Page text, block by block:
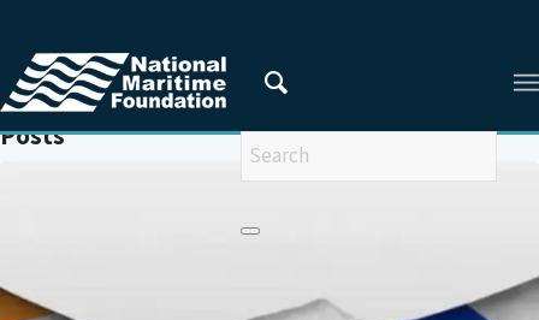
You are here: Home / GEOPOLITICS
Posts